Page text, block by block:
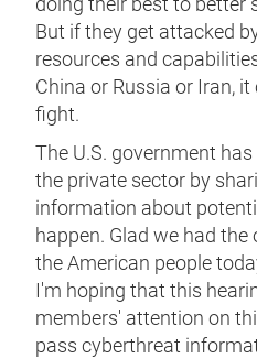
But if they get attacked
resources and
China or Russia or Iran,
fight.
The U.S. government
the private sector by
information about
happen. Glad we had
the American people
I'm hoping that this
members' attention on
pass cyberthreat